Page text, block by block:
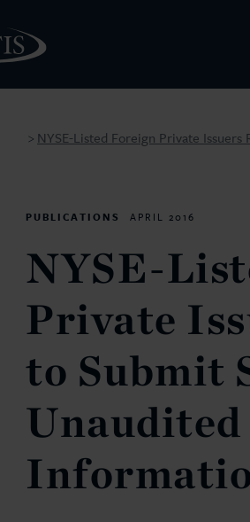
> NYSE-Listed Foreign Private
PUBLICATIONS APRIL 2016
NYSE-
Private
to Submit